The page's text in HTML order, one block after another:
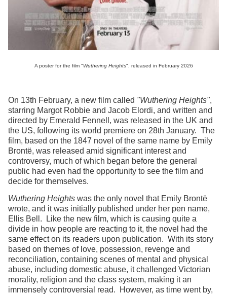
A poster for the film "Wuthering Heights", released in February 2026
On 13th February, a new film called "Wuthering Heights",
starring Margot Robbie and Jacob Elordi, and written and
directed by Emerald Fennell, was released in the UK and
the US, following its world premiere on 28th January. The
film, based on the 1847 novel of the same name by Emily
Brontë, was released amid significant interest and
controversy, much of which began before the general
public had even had the opportunity to see the film and
decide for themselves.
Wuthering Heights was the only novel that Emily Brontë
wrote, and it was initially published under her pen name,
Ellis Bell. Like the new film, which is causing quite a
divide in how people are reacting to it, the novel had the
same effect on its readers upon publication. With its story
based on themes of love, possession, revenge and
reconciliation, containing scenes of mental and physical
abuse, including domestic abuse, it challenged Victorian
morality, religion and the class system, making it an
immensely controversial read. However, as time went by,